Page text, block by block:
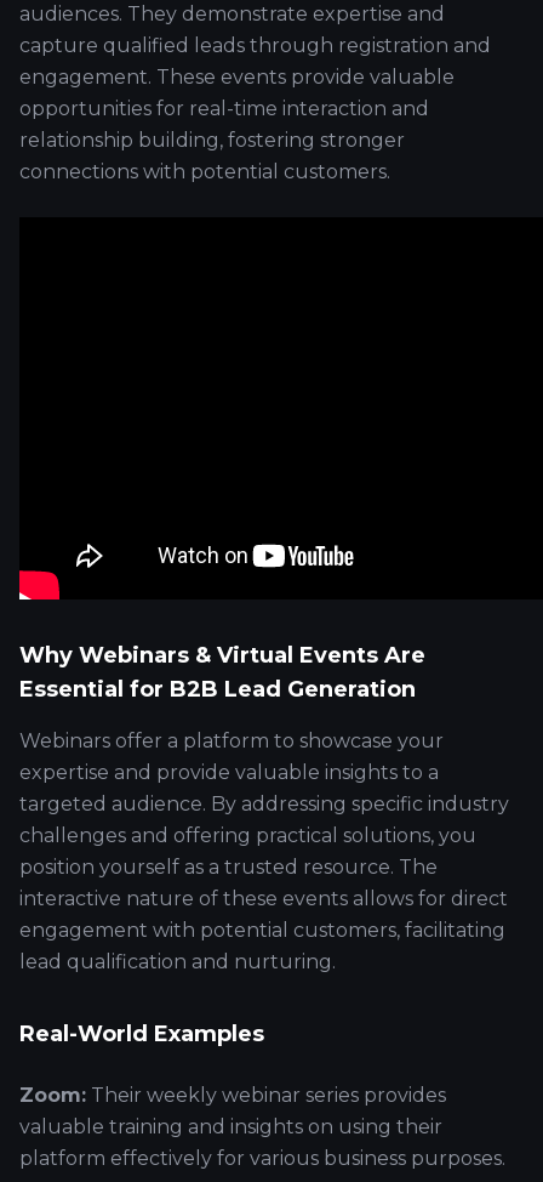
audiences. They demonstrate expertise and
capture qualified leads through registration and
engagement. These events provide valuable
opportunities for real-time interaction and
relationship building, fostering stronger
connections with potential customers.
Why Webinars & Virtual Events Are
Essential for B2B Lead Generation
Webinars offer a platform to showcase your
expertise and provide valuable insights to a
targeted audience. By addressing specific industry
challenges and offering practical solutions, you
position yourself as a trusted resource. The
interactive nature of these events allows for direct
engagement with potential customers, facilitating
lead qualification and nurturing.
Real-World Examples
Zoom: Their weekly webinar series provides
valuable training and insights on using their
platform effectively for various business purposes.